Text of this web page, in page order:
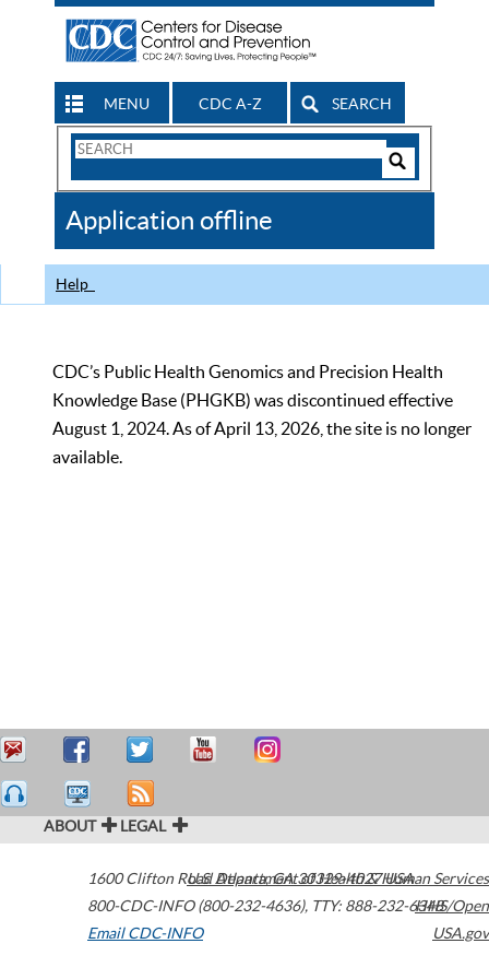
MENU CDC A-Z SEARCH
Search
CDC
Application offline
Help
CDC’s Public Health Genomics and Precision Health
Knowledge Base (PHGKB) was discontinued effective
August 1, 2024. As of April 13, 2026, the site is no longer
available.
ABOUT LEGAL
1600 Clifton Road Atlanta,GA30329-4027USA
800-CDC-INFO (800-232-4636), TTY: 888-232-6348
Email CDC-INFO
U.S. Department of Health & Human Services
HHS/Open
USA.gov